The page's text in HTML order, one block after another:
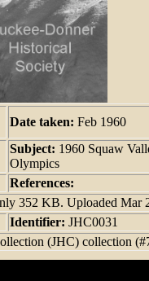
Date taken: Feb 1960
Subject: 1960 Squaw
Olympics
References:
352 KB. Uploaded Mar
Identifier: JHC0031
(JHC) collection